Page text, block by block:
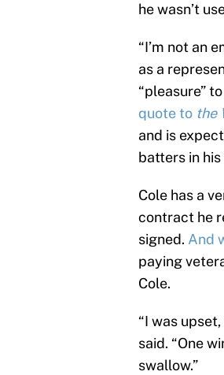
he wasn’t
“I’m not an
as a
“pleasure”
quote to the
and is
batters in
Cole has a
contract he
signed. And
paying
Cole.
“I was
said. “One
swallow.”